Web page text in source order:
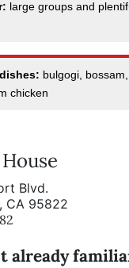
large groups and
bulgogi, bossam,
chicken
Blvd.
CA 95822
already